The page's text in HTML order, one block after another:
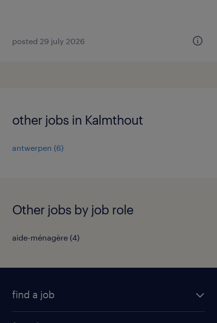
posted 29 july 2026
other jobs in Kalmthout
antwerpen (6)
Other jobs by job role
aide-ménagère (4)
find a job